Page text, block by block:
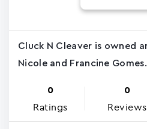
Cluck N Cleaver is owned
Nicole and Francine
0
Ratings
0
Reviews